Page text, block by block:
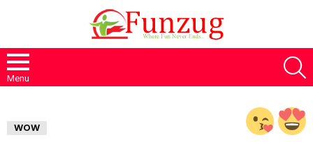
Menu
WOW